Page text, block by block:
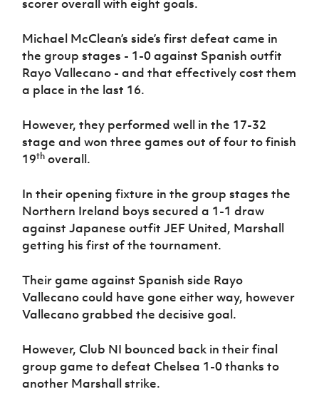
Programme
Women’s Euro
scorer overall with eight goals.
Michael McClean’s side’s first defeat came in
the group stages - 1-0 against Spanish outfit
Rayo Vallecano - and that effectively cost them
a place in the last 16.
However, they performed well in the 17-32
stage and won three games out of four to finish
19th overall.
In their opening fixture in the group stages the
Northern Ireland boys secured a 1-1 draw
against Japanese outfit JEF United, Marshall
getting his first of the tournament.
Their game against Spanish side Rayo
Vallecano could have gone either way, however
Vallecano grabbed the decisive goal.
However, Club NI bounced back in their final
group game to defeat Chelsea 1-0 thanks to
another Marshall strike.